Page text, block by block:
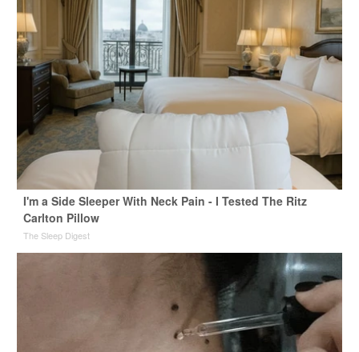
I'm a Side Sleeper With Neck Pain - I Tested The Ritz
Carlton Pillow
The Sleep Digest